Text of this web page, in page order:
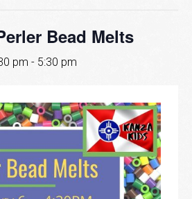
Bead Melts
pm - 5:30 pm